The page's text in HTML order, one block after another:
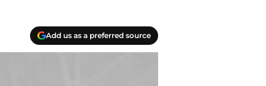
Add us as a preferred source